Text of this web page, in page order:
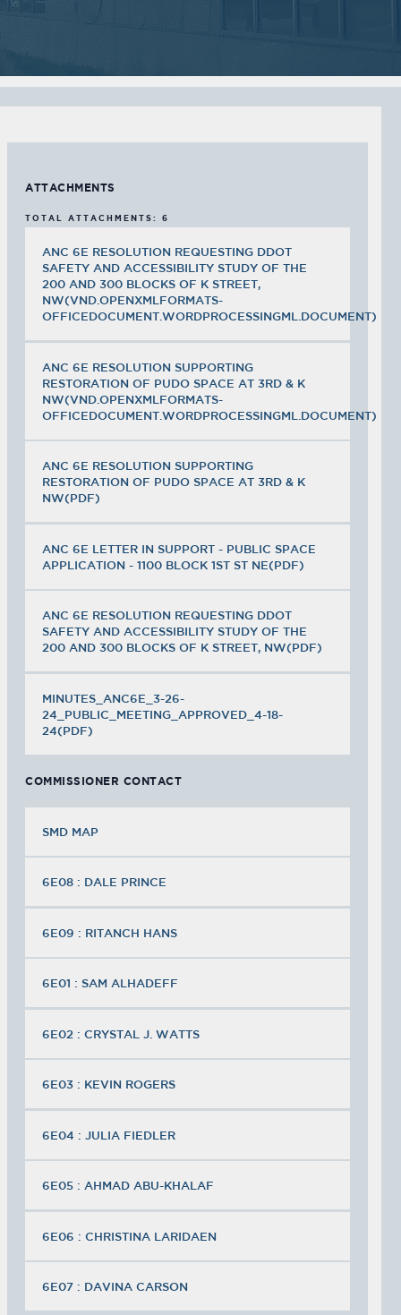
ATTACHMENTS
TOTAL ATTACHMENTS: 6
ANC 6E RESOLUTION REQUESTING DDOT
SAFETY AND ACCESSIBILITY STUDY OF THE
200 AND 300 BLOCKS OF K STREET,
NW(VND.OPENXMLFORMATS-
OFFICEDOCUMENT.WORDPROCESSINGML.DOCUMENT)
ANC 6E RESOLUTION SUPPORTING
RESTORATION OF PUDO SPACE AT 3RD & K
NW(VND.OPENXMLFORMATS-
OFFICEDOCUMENT.WORDPROCESSINGML.DOCUMENT)
ANC 6E RESOLUTION SUPPORTING
RESTORATION OF PUDO SPACE AT 3RD & K
NW(PDF)
ANC 6E LETTER IN SUPPORT - PUBLIC SPACE
APPLICATION - 1100 BLOCK 1ST ST NE(PDF)
ANC 6E RESOLUTION REQUESTING DDOT
SAFETY AND ACCESSIBILITY STUDY OF THE
200 AND 300 BLOCKS OF K STREET, NW(PDF)
MINUTES_ANC6E_3-26-
24_PUBLIC_MEETING_APPROVED_4-18-
24(PDF)
COMMISSIONER CONTACT
SMD MAP
6E08 : DALE PRINCE
6E09 : RITANCH HANS
6E01 : SAM ALHADEFF
6E02 : CRYSTAL J. WATTS
6E03 : KEVIN ROGERS
6E04 : JULIA FIEDLER
6E05 : AHMAD ABU-KHALAF
6E06 : CHRISTINA LARIDAEN
6E07 : DAVINA CARSON